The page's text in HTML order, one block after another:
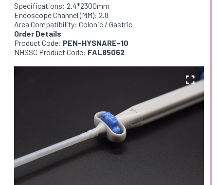
Specifications: 2.4*2300mm
Endoscope Channel (MM): 2.8
Area Compatibility: Colonic / Gastric
Order Details
Product Code: PEN-HYSNARE-10
NHSSC Product Code: FAL85062